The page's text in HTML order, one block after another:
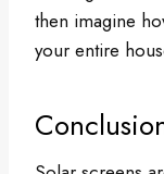
then imagine
your entire